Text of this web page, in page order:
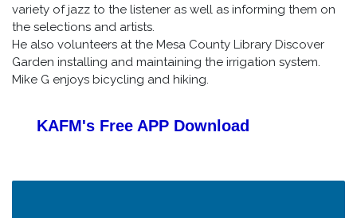
variety of jazz to the listener as well as informing them on
the selections and artists.
He also volunteers at the Mesa County Library Discover
Garden installing and maintaining the irrigation system.
Mike G enjoys bicycling and hiking.
KAFM's Free APP Download